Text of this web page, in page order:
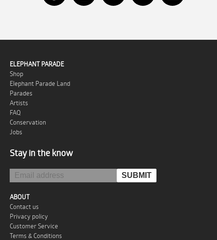
ELEPHANT PARADE
Shop
Elephant Parade Land
Parades
Artists
FAQ
Conservation
Jobs
Stay in the know
ABOUT
Contact us
Privacy policy
Customer Service
Terms & Conditions